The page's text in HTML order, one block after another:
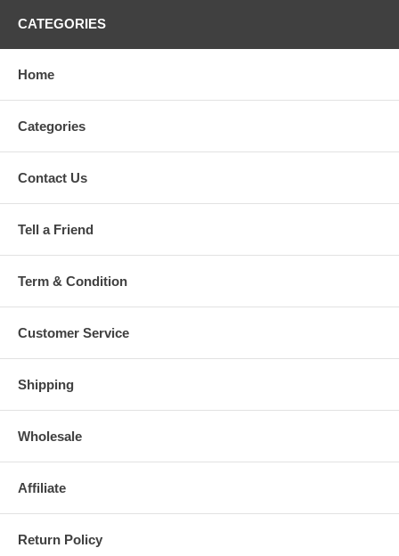
CATEGORIES
Home
Categories
Contact Us
Tell a Friend
Term & Condition
Customer Service
Shipping
Wholesale
Affiliate
Return Policy